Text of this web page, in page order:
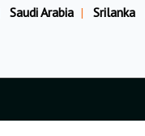
Saudi Arabia | Srilanka